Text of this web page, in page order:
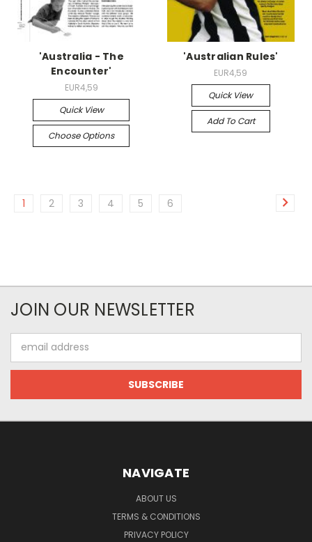
'Australia - The
Encounter'
EUR4,59
Quick View
Choose Options
'Australian Rules'
EUR4,59
Quick View
Add To Cart
1 2 3 4 5 6
JOIN OUR NEWSLETTER
Address
NAVIGATE
ABOUT US
TERMS & CONDITIONS
PRIVACY POLICY